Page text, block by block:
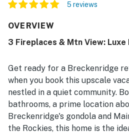
5 reviews
OVERVIEW
3 Fireplaces & Mtn View:
Get ready for a Breckenridge
when you book this upscale
nestled in a quiet community.
bathrooms, a prime location
Breckenridge's gondola and
the Rockies, this home is the